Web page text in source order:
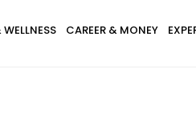
CAREER & MONEY